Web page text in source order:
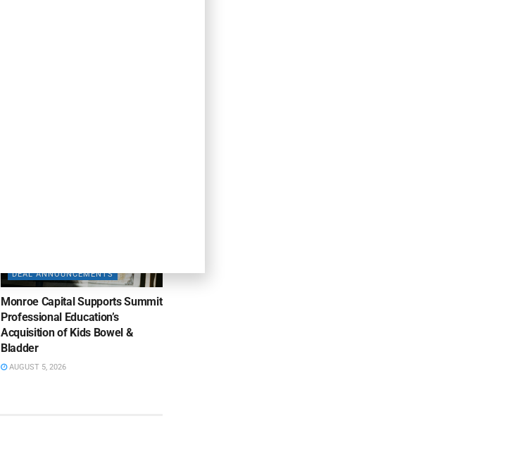
DEAL ANNOUNCEMENTS
Monroe Capital Supports Summit
Professional Education’s
Acquisition of Kids Bowel &
Bladder
AUGUST 5, 2026